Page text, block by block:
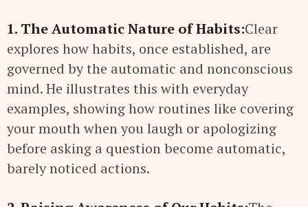
1. The Automatic Nature of Habits:Clear
explores how habits, once established, are
governed by the automatic and nonconscious
mind. He illustrates this with everyday
examples, showing how routines like covering
your mouth when you laugh or apologizing
before asking a question become automatic,
barely noticed actions.